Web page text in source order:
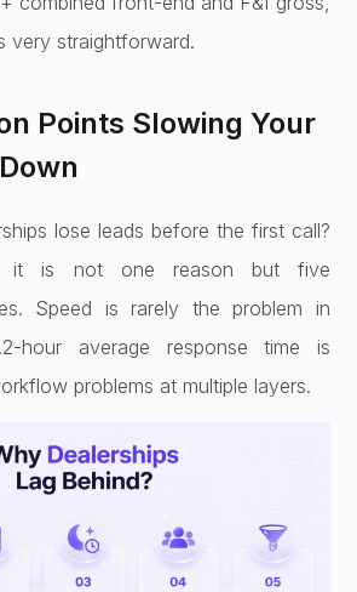
very straightforward.
Points Slowing Your
lose leads before the first call?
it is not one reason but five
Speed is rarely the problem in
hour average response time is
problems at multiple layers.